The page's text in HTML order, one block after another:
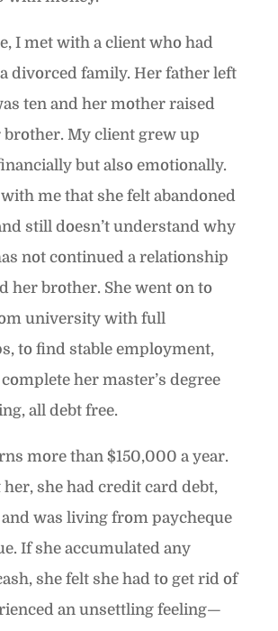
I met with a client who had
divorced family. Her father left
ten and her mother raised
brother. My client grew up
but also emotionally.
me that she felt abandoned
still doesn’t understand why
not continued a relationship
her brother. She went on to
university with full
to find stable employment,
her master’s degree
all debt free.
more than $150,000 a year.
she had credit card debt,
was living from paycheque
If she accumulated any
she felt she had to get rid of
an unsettling feeling—